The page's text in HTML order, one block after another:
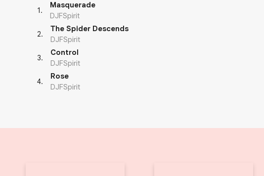
1.
Masquerade
DJFSpirit
2.
The Spider Descends
DJFSpirit
3.
Control
DJFSpirit
4.
Rose
DJFSpirit